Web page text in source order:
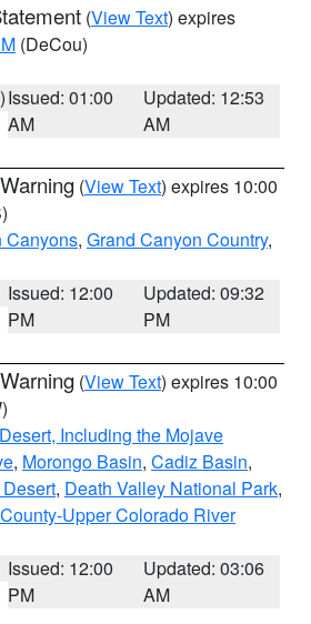
(View Text) expires
(DeCou)
Issued: 01:00
AM
Updated: 12:53
AM
(View Text) expires 10:00
Canyons, Grand Canyon Country,
Issued: 12:00
PM
Updated: 09:32
PM
(View Text) expires 10:00
Including the Mojave
, Morongo Basin, Cadiz Basin,
, Death Valley National Park,
Upper Colorado River
Issued: 12:00
PM
Updated: 03:06
AM